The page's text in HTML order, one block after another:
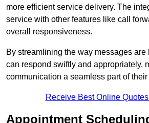
more efficient service delivery. The
service with other features like call
overall responsiveness.
By streamlining the way messages
can respond swiftly and appropriately,
communication a seamless part of
Receive Best Online
Appointment